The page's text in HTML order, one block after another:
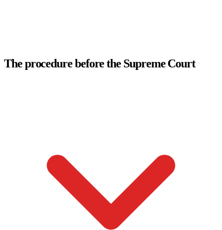
The procedure before the Supreme Court